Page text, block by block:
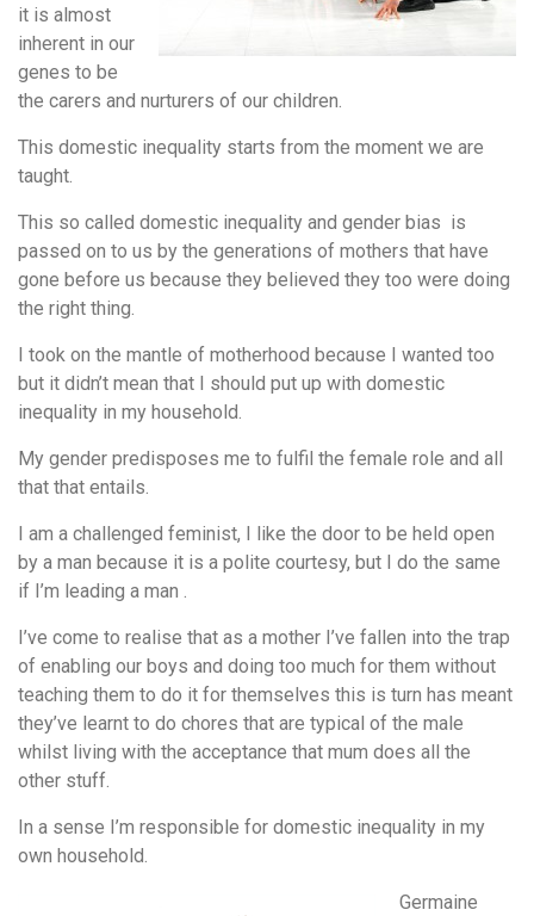
it is almost
inherent in our
genes to be
the carers and nurturers of our children.
This domestic inequality starts from the moment we are
taught.
This so called domestic inequality and gender bias is
passed on to us by the generations of mothers that have
gone before us because they believed they too were doing
the right thing.
I took on the mantle of motherhood because I wanted too
but it didn’t mean that I should put up with domestic
inequality in my household.
My gender predisposes me to fulfil the female role and all
that that entails.
I am a challenged feminist, I like the door to be held open
by a man because it is a polite courtesy, but I do the same
if I’m leading a man .
I’ve come to realise that as a mother I’ve fallen into the trap
of enabling our boys and doing too much for them without
teaching them to do it for themselves this is turn has meant
they’ve learnt to do chores that are typical of the male
whilst living with the acceptance that mum does all the
other stuff.
In a sense I’m responsible for domestic inequality in my
own household.
Germaine